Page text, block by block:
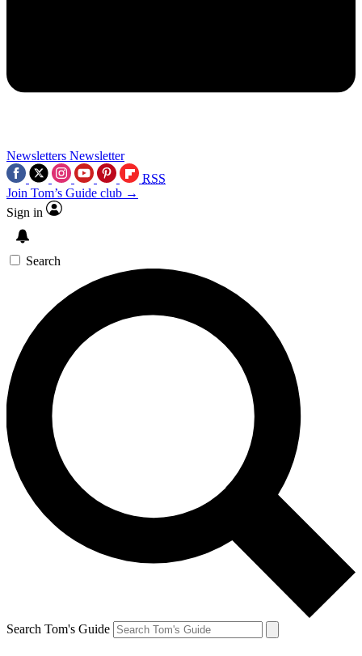
Newsletters Newsletter
RSS
Join Tom’s Guide club →
Sign in
Search
Search Tom's Guide